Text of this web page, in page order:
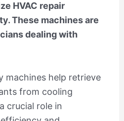
HVAC repair
These machines are
dealing with
machines help retrieve
from cooling
crucial role in